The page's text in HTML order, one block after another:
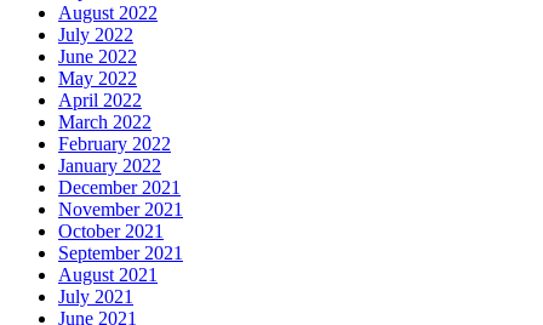
August 2022
July 2022
June 2022
May 2022
April 2022
March 2022
February 2022
January 2022
December 2021
November 2021
October 2021
September 2021
August 2021
July 2021
June 2021